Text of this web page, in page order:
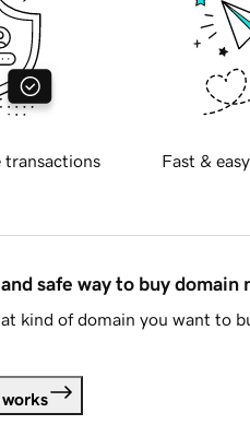
transactions Fast &
safe way to buy domain
kind of domain you want to